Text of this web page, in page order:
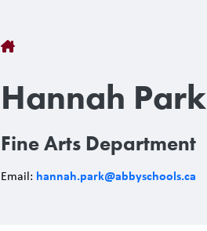
Breadcrumb
Hannah Park
Fine Arts Department
Email: hannah.park@abbyschools.ca